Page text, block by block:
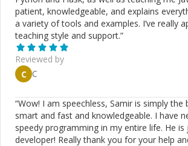
patient, knowledgeable, and explains
a variety of tools and examples. I’ve really
teaching style and support.”
Reviewed by
C C
“Wow! I am speechless, Samir is simply the
smart and fast and knowledgeable. I have
speedy programming in my entire life. He
developer! Really thank you for your help